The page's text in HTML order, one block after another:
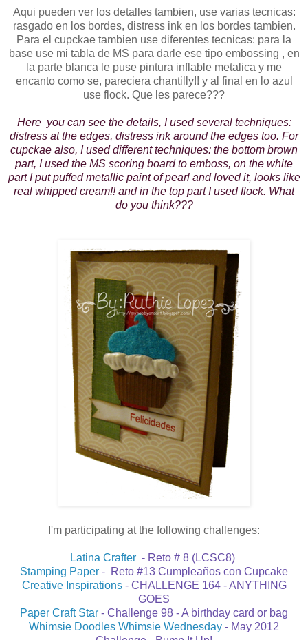
Aqui pueden ver los detalles tambien, use varias tecnicas:
rasgado en los bordes, distress ink en los bordes tambien.
Para el cupckae tambien use diferentes tecnicas: para la
base use mi tabla de MS para darle ese tipo embossing , en
la parte blanca le puse pintura inflable metalica y me
encanto como se, pareciera chantilly!! y al final en lo azul
use flock. Que les parece???
Here you can see the details, I used several techniques:
distress at the edges, distress ink around the edges too. For
cupckae also, I used different techniques: the bottom brown
part, I used the MS scoring board to emboss, on the white
part I put puffed metallic paint of pearl and loved it, looks like
real whipped cream!! and in the top part I used flock. What
do you think???
I'm participating at the following challenges:
Latina Crafter - Reto # 8 (LCSC8)
Stamping Paper - Reto #13 Cumpleaños con Cupcake
Creative Inspirations- CHALLENGE 164 - ANYTHING
GOES
Paper Craft Star - Challenge 98 - A birthday card or bag
Whimsie Doodles Whimsie Wednesday - May 2012